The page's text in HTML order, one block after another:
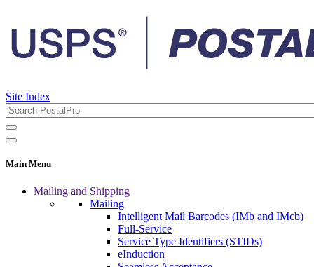
Site Index
Main Menu
Mailing and Shipping
Mailing
Intelligent Mail Barcodes (IMb and IMcb)
Full-Service
Service Type Identifiers (STIDs)
eInduction